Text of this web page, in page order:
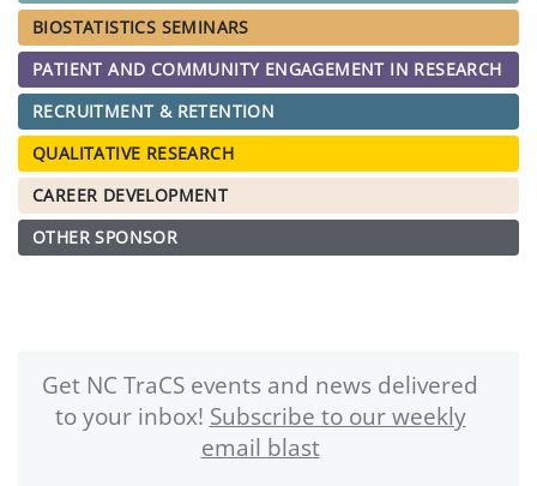
BIOSTATISTICS SEMINARS
PATIENT AND COMMUNITY ENGAGEMENT IN RESEARCH
RECRUITMENT & RETENTION
QUALITATIVE RESEARCH
CAREER DEVELOPMENT
OTHER SPONSOR
Get NC TraCS events and news delivered
to your inbox! Subscribe to our weekly
email blast